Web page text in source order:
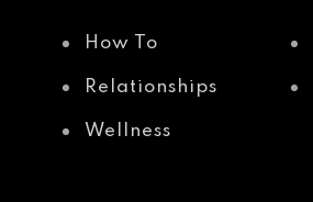
How To
Relationships
Wellness